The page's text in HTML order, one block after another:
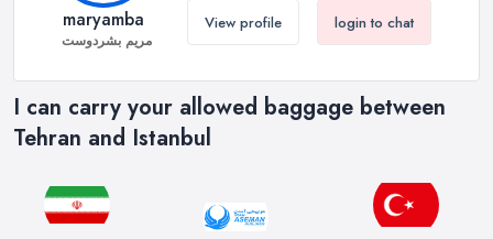
I can carry your allowed baggage between
Tehran and Istanbul
maryamba
مریم بشردوست
View profile login to chat